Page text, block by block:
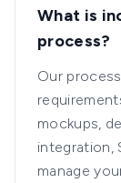
What is
process?
Our
mockups,
integration,
manage